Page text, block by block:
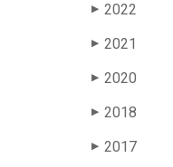
▶ 2022
▶ 2021
▶ 2020
▶ 2018
▶ 2017